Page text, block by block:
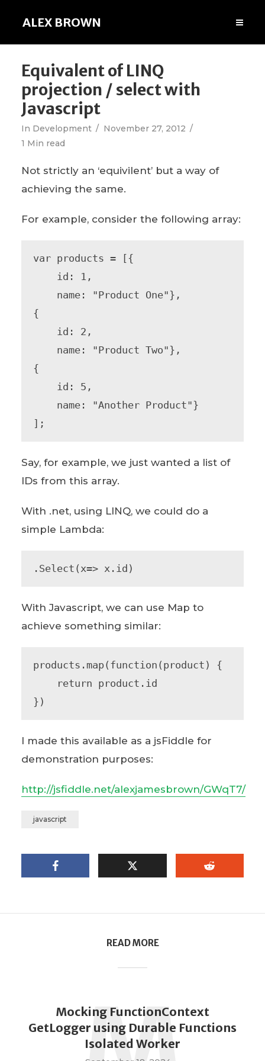
ALEX BROWN
Equivalent of LINQ
projection / select with
Javascript
In Development
November 27, 2012
1 Min read
Not strictly an ‘equivilent’ but a way of
achieving the same.
For example, consider the following array:
var products = [{
{
{
];
Say, for example, we just wanted a list of
IDs from this array.
With .net, using LINQ, we could do a
simple Lambda:
.Select(x=> x.id)
With Javascript, we can use Map to
achieve something similar:
products.map(function(product) {
})
I made this available as a jsFiddle for
demonstration purposes:
http://jsfiddle.net/alexjamesbrown/GWqT7/
javascript
READ MORE
Mocking FunctionContext
GetLogger using Durable Functions
Isolated Worker